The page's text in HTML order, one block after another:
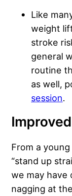
Like
weight
stroke
general
routine
as well,
session.
From a
“stand up
we may have
nagging at